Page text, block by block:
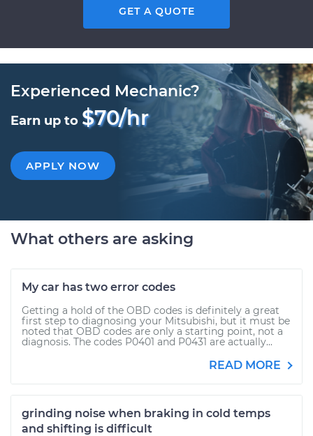
GET A QUOTE
Experienced Mechanic?
Earn up to $70/hr
APPLY NOW
What others are asking
My car has two error codes
Getting a hold of the OBD codes is definitely a great
first step to diagnosing your Mitsubishi, but it must be
noted that OBD codes are only a starting point, not a
diagnosis. The codes P0401 and P0431 are actually...
READ MORE
grinding noise when braking in cold temps
and shifting is difficult